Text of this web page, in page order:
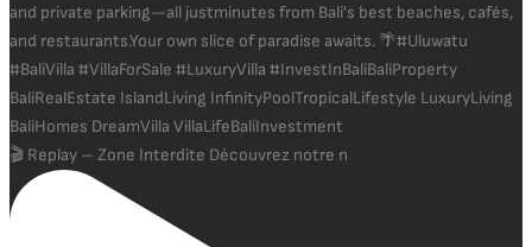
🎬 Replay – Zone Interdite Découvrez notre n